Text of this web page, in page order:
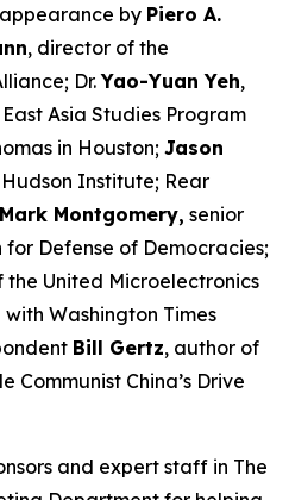
by Piero A.
, director of the
Dr.Yao-Yuan Yeh,
Asia Studies Program
in Houston; Jason
Institute; Rear
Mark Montgomery, senior
Defense of Democracies;
the United Microelectronics
with Washington Times
Bill Gertz, author of
Communist China’s Drive
and expert staff in The